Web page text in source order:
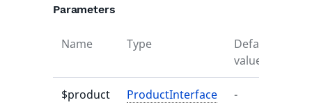
Parameters
Name Type
Default
value
$product ProductInterface -